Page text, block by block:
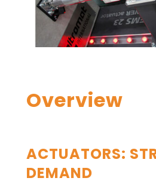
Overview
ACTUATORS:
DEMAND